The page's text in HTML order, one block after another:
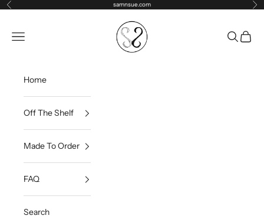
Skip to content
Previous samnsue.com
samNsue
Navigation menu
Search
Cart
Home
Off The Shelf
Made To Order
FAQ
Search